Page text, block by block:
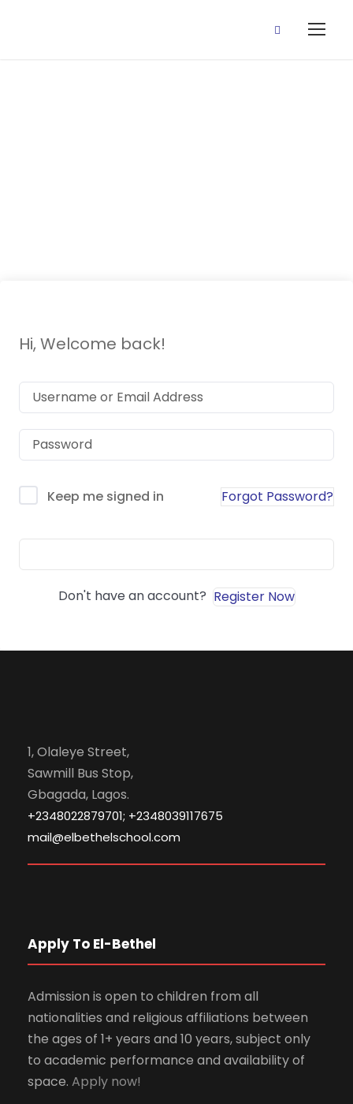
Hi, Welcome back!
Keep me signed in Forgot Password?
Don't have an account? Register Now
1, Olaleye Street,
Sawmill Bus Stop,
Gbagada, Lagos.
+2348022879701; +2348039117675
mail@elbethelschool.com
Apply To El-Bethel
Admission is open to children from all
nationalities and religious affiliations between
the ages of 1+ years and 10 years, subject only
to academic performance and availability of
space. Apply now!